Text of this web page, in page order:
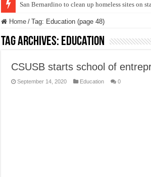
San Bernardino to clean up homeless sites on
Home / Tag: Education (page 48)
Tag Archives: Education
CSUSB starts school of
September 14, 2020 Education 0